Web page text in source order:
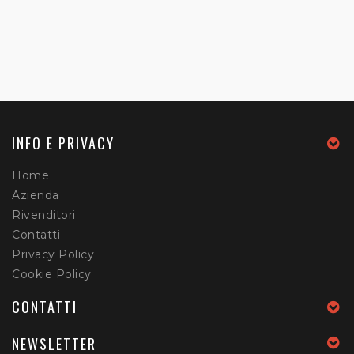
INFO E PRIVACY
Home
Azienda
Rivenditori
Contatti
Privacy Policy
Cookie Policy
CONTATTI
NEWSLETTER